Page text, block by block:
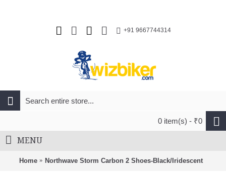
+91 9667744314
0 item(s) - ₹0
MENU
Home Northwave Storm Carbon 2 Shoes-Black/Iridescent